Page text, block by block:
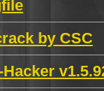
by CSC